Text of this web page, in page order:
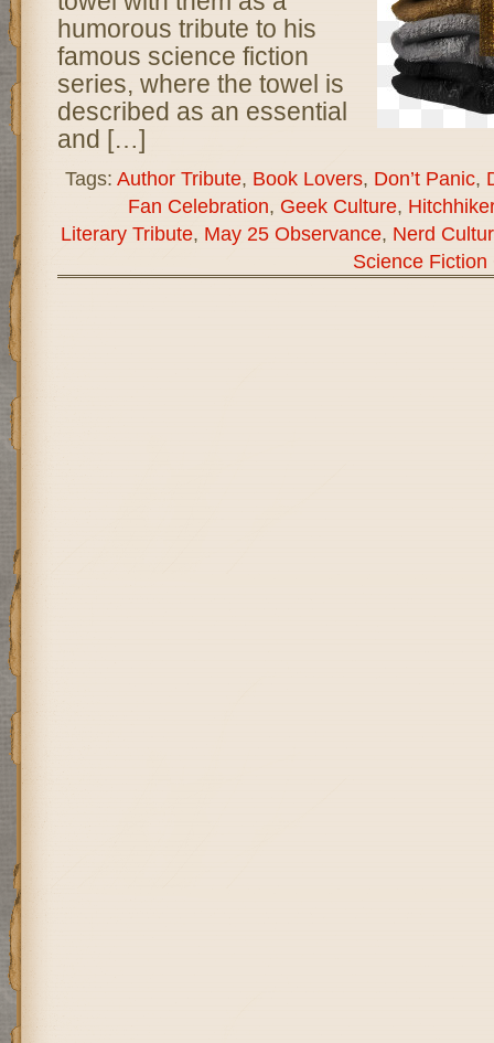
humorous tribute to his
famous science fiction
series, where the towel is
described as an essential
and […]
Tags: Author Tribute, Book Lovers, Don’t Panic,
Fan Celebration, Geek Culture,
Literary Tribute, May 25 Observance, Nerd
Science Fiction